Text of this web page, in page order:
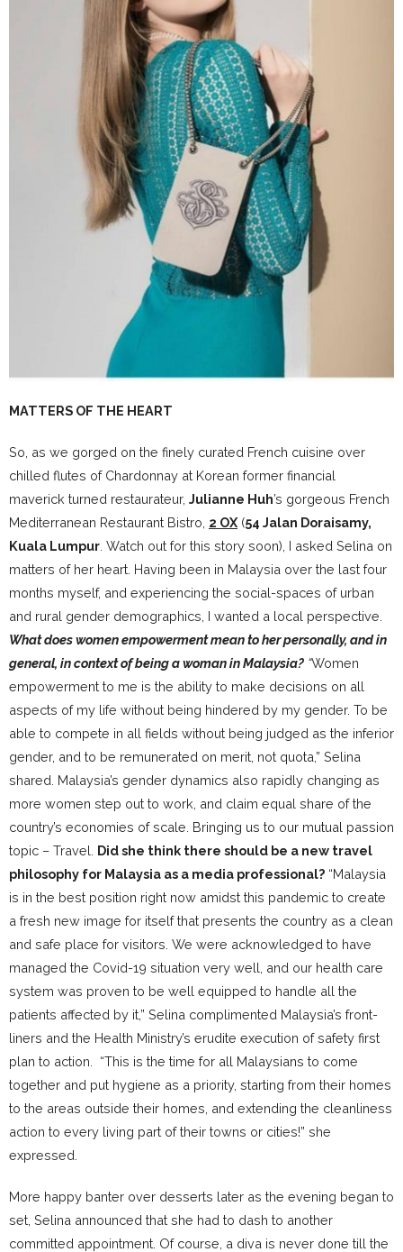
MATTERS OF THE HEART
So, as we gorged on the finely curated French cuisine over
chilled flutes of Chardonnay at Korean former financial
maverick turned restaurateur, Julianne Huh’s gorgeous French
Mediterranean Restaurant Bistro, 2 OX (54 Jalan Doraisamy,
Kuala Lumpur . Watch out for this story soon), I asked Selina on
matters of her heart. Having been in Malaysia over the last four
months myself, and experiencing the social-spaces of urban
and rural gender demographics, I wanted a local perspective.
What does women empowerment mean to her personally, and in
general, in context of being a woman in Malaysia? “Women
empowerment to me is the ability to make decisions on all
aspects of my life without being hindered by my gender. To be
able to compete in all fields without being judged as the inferior
gender, and to be remunerated on merit, not quota,” Selina
shared. Malaysia’s gender dynamics also rapidly changing as
more women step out to work, and claim equal share of the
country’s economies of scale. Bringing us to our mutual passion
topic – Travel. Did she think there should be a new travel
philosophy for Malaysia as a media professional? “Malaysia
is in the best position right now amidst this pandemic to create
a fresh new image for itself that presents the country as a clean
and safe place for visitors. We were acknowledged to have
managed the Covid-19 situation very well, and our health care
system was proven to be well equipped to handle all the
patients affected by it,” Selina complimented Malaysia’s front-
liners and the Health Ministry’s erudite execution of safety first
plan to action. “This is the time for all Malaysians to come
together and put hygiene as a priority, starting from their homes
to the areas outside their homes, and extending the cleanliness
action to every living part of their towns or cities!” she
expressed.
More happy banter over desserts later as the evening began to
set, Selina announced that she had to dash to another
committed appointment. Of course, a diva is never done till the